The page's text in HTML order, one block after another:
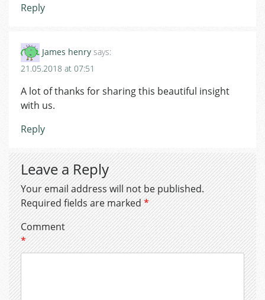
Reply
James henry says:
21.05.2018 at 07:51
A lot of thanks for sharing this beautiful insight
with us.
Reply
Leave a Reply
Your email address will not be published.
Required fields are marked*
Comment
*